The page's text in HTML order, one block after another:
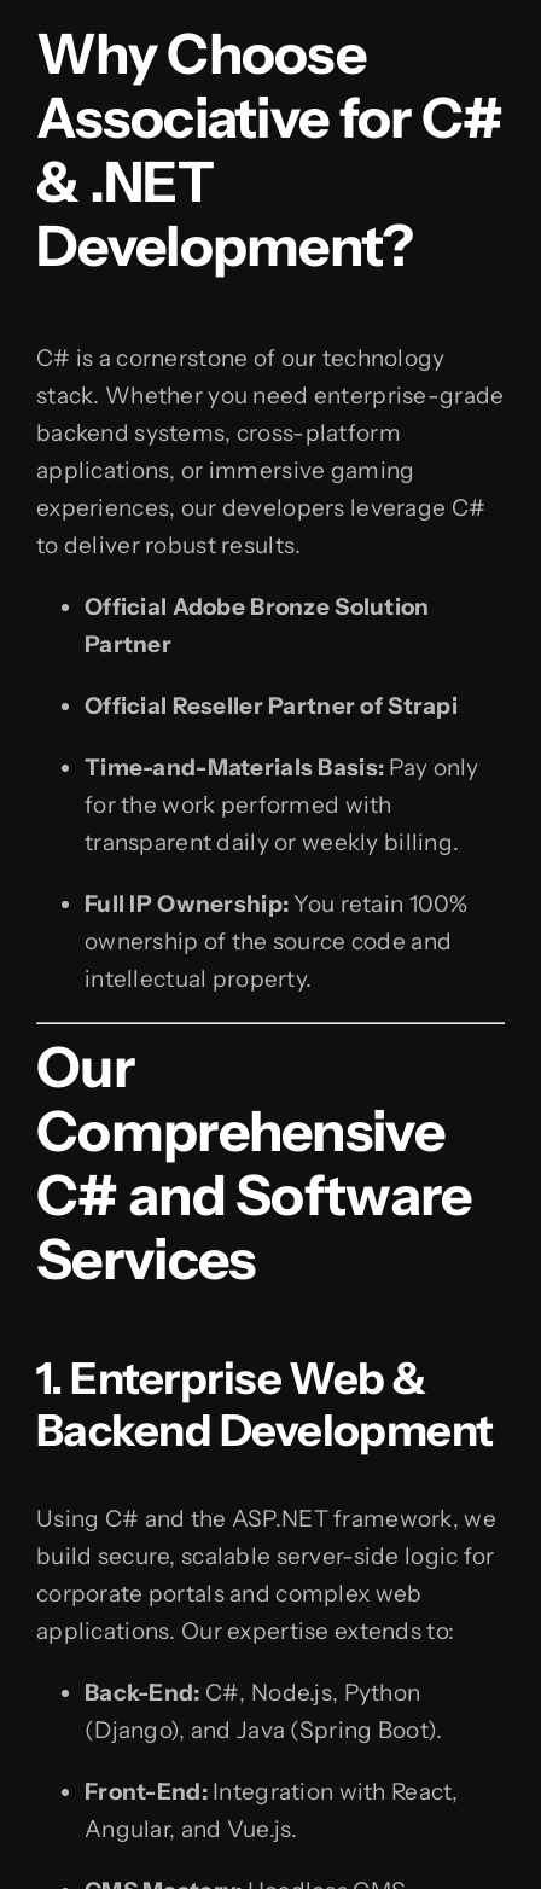
Why Choose
Associative for C#
& .NET
Development?
C# is a cornerstone of our technology
stack. Whether you need enterprise-grade
backend systems, cross-platform
applications, or immersive gaming
experiences, our developers leverage C#
to deliver robust results.
Official Adobe Bronze Solution
Partner
Official Reseller Partner of Strapi
Time-and-Materials Basis: Pay only
for the work performed with
transparent daily or weekly billing.
Full IP Ownership:You retain 100%
ownership of the source code and
intellectual property.
Our
Comprehensive
C# and Software
Services
1. Enterprise Web &
Backend Development
Using C# and the ASP.NET framework, we
build secure, scalable server-side logic for
corporate portals and complex web
applications. Our expertise extends to:
Back-End: C#, Node.js, Python
(Django), and Java (Spring Boot).
Front-End:Integration with React,
Angular, and Vue.js.